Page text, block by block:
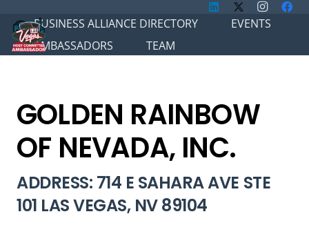
BUSINESS ALLIANCE DIRECTORY
EVENTS
AMBASSADORS
TEAM
GOLDEN RAINBOW
OF NEVADA, INC.
ADDRESS: 714 E SAHARA AVE STE
101 LAS VEGAS, NV 89104